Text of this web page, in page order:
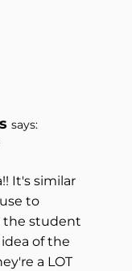
says:
It's similar
to
the student
of the
a LOT